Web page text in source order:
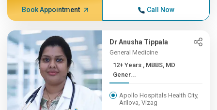
Book Appointment Call Now
Dr Anusha Tippala
General Medicine
12+ Years , MBBS, MD
Gener...
Apollo Hospitals Health City,
Arilova, Vizag